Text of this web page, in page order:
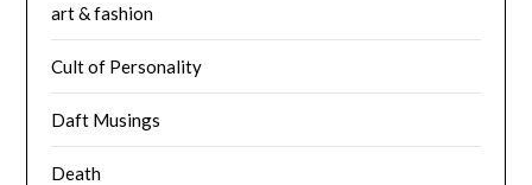
art & fashion
Cult of Personality
Daft Musings
Death